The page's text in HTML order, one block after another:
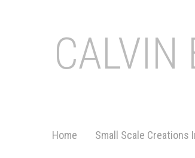
CALVIN
Home Small Scale Creations